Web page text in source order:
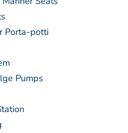
Porta-potti
Pumps